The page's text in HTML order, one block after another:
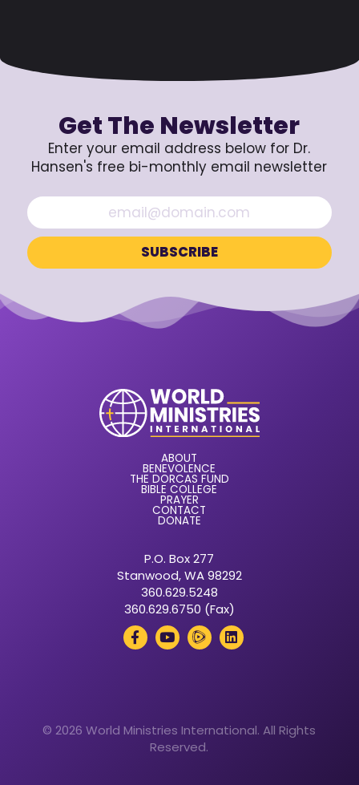
Get The Newsletter
Enter your email address below for Dr.
Hansen's free bi-monthly email newsletter
ABOUT
BENEVOLENCE
THE DORCAS FUND
BIBLE COLLEGE
PRAYER
CONTACT
DONATE
P.O. Box 277
Stanwood, WA 98292
360.629.5248
360.629.6750 (Fax)
© 2026 World Ministries International. All Rights
Reserved.